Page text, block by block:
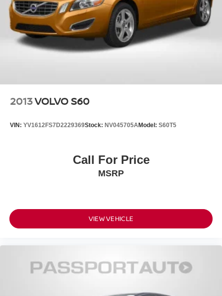
2013VOLVO S60
VIN: YV1612FS7D2229369Stock: NV045705AModel: S60T5
Call For Price
MSRP
VIEW VEHICLE